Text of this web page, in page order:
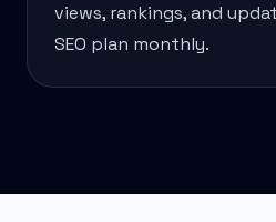
views, rankings, and
SEO plan monthly.